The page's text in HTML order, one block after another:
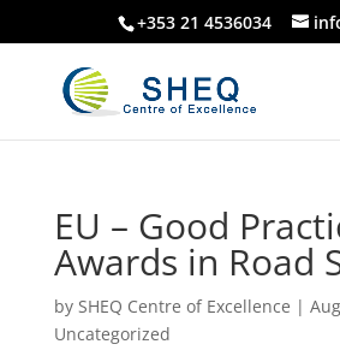
+353 21 4536034
EU – Good
Awards in Road
by SHEQ Centre of Excellence |
Uncategorized